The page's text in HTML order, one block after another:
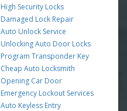
High Security Locks
Damaged Lock Repair
Auto Unlock Service
Unlocking Auto Door Locks
Program Transponder Key
Cheap Auto Locksmith
Opening Car Door
Emergency Lockout Services
Auto Keyless Entry